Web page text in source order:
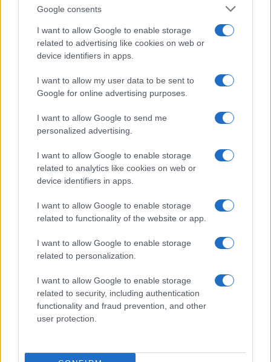
Google consents
I want to allow Google to enable storage
related to advertising like cookies on web or
device identifiers in apps.
I want to allow my user data to be sent to
Google for online advertising purposes.
I want to allow Google to send me
personalized advertising.
I want to allow Google to enable storage
related to analytics like cookies on web or
device identifiers in apps.
I want to allow Google to enable storage
related to functionality of the website or app.
I want to allow Google to enable storage
related to personalization.
I want to allow Google to enable storage
related to security, including authentication
functionality and fraud prevention, and other
user protection.